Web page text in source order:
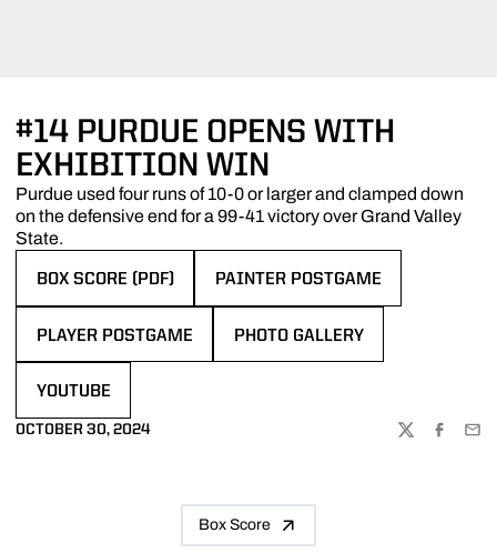
#14 PURDUE OPENS WITH
EXHIBITION WIN
Purdue used four runs of 10-0 or larger and clamped down
on the defensive end for a 99-41 victory over Grand Valley
State.
BOX SCORE (PDF)
OPENS IN A NEW WINDOW
PAINTER POSTGAME
PLAYER POSTGAME PHOTO GALLERY
YOUTUBE
OCTOBER 30, 2024
TWITTER
Box Score